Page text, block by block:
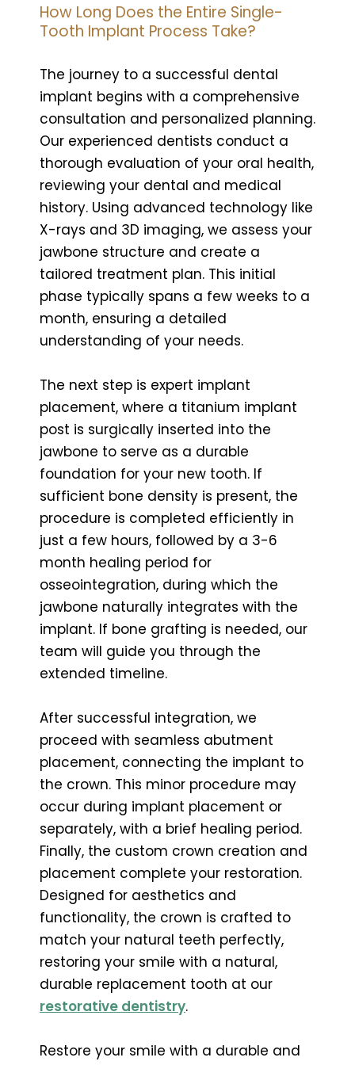
How Long Does the Entire Single-
Tooth Implant Process Take?
The journey to a successful dental
implant begins with a comprehensive
consultation and personalized planning.
Our experienced dentists conduct a
thorough evaluation of your oral health,
reviewing your dental and medical
history. Using advanced technology like
X-rays and 3D imaging, we assess your
jawbone structure and create a
tailored treatment plan. This initial
phase typically spans a few weeks to a
month, ensuring a detailed
understanding of your needs.
The next step is expert implant
placement, where a titanium implant
post is surgically inserted into the
jawbone to serve as a durable
foundation for your new tooth. If
sufficient bone density is present, the
procedure is completed efficiently in
just a few hours, followed by a 3-6
month healing period for
osseointegration, during which the
jawbone naturally integrates with the
implant. If bone grafting is needed, our
team will guide you through the
extended timeline.
After successful integration, we
proceed with seamless abutment
placement, connecting the implant to
the crown. This minor procedure may
occur during implant placement or
separately, with a brief healing period.
Finally, the custom crown creation and
placement complete your restoration.
Designed for aesthetics and
functionality, the crown is crafted to
match your natural teeth perfectly,
restoring your smile with a natural,
durable replacement tooth at our
restorative dentistry.
Restore your smile with a durable and